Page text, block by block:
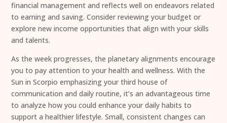
financial management and reflects well on endeavors related
to earning and saving. Consider reviewing your budget or
explore new income opportunities that align with your skills
and talents.
As the week progresses, the planetary alignments encourage
you to pay attention to your health and wellness. With the
Sun in Scorpio emphasizing your third house of
communication and daily routine, it’s an advantageous time
to analyze how you could enhance your daily habits to
support a healthier lifestyle. Small, consistent changes can